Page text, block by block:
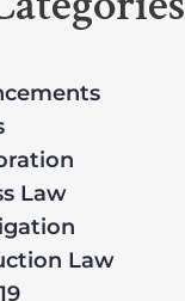
Law
Law